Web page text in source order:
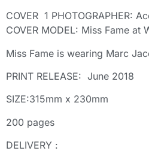
COVER 1 PHOTOGRAPHER:
COVER MODEL: Miss Fame at
Miss Fame is wearing Marc
PRINT RELEASE: June 2018
SIZE:315mm x 230mm
200 pages
DELIVERY :